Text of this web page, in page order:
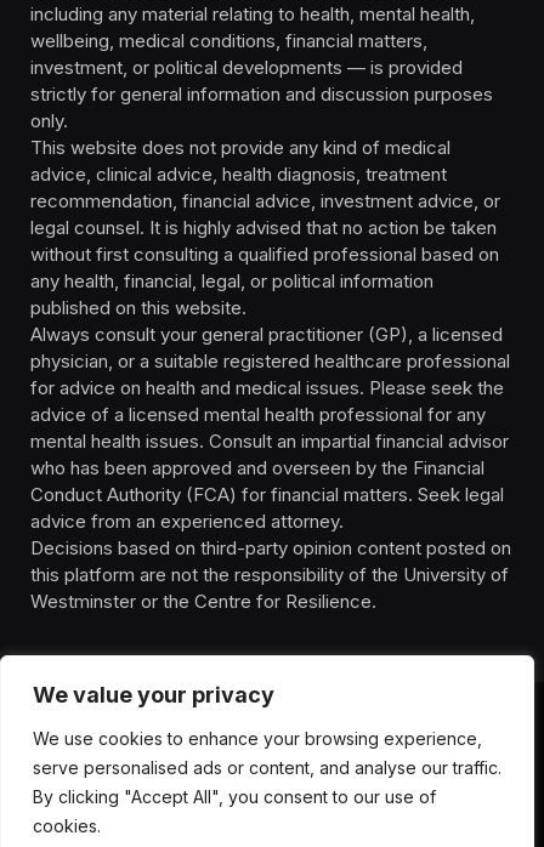
We value your privacy
We use cookies to enhance your browsing experience,
serve personalised ads or content, and analyse our traffic.
By clicking "Accept All", you consent to our use of
cookies.
including any material relating to health, mental health,
wellbeing, medical conditions, financial matters,
investment, or political developments — is provided
strictly for general information and discussion purposes
only.
This website does not provide any kind of medical
advice, clinical advice, health diagnosis, treatment
recommendation, financial advice, investment advice, or
legal counsel. It is highly advised that no action be taken
without first consulting a qualified professional based on
any health, financial, legal, or political information
published on this website.
Always consult your general practitioner (GP), a licensed
physician, or a suitable registered healthcare professional
for advice on health and medical issues. Please seek the
advice of a licensed mental health professional for any
mental health issues. Consult an impartial financial advisor
who has been approved and overseen by the Financial
Conduct Authority (FCA) for financial matters. Seek legal
advice from an experienced attorney.
Decisions based on third-party opinion content posted on
this platform are not the responsibility of the University of
Westminster or the Centre for Resilience.
CONTACT
PRIVACY POLICY
TERMS OF SERVICE
DISCLIAMER
HEALTH